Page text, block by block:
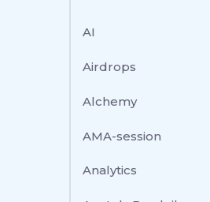
AI
Airdrops
Alchemy
AMA-session
Analytics